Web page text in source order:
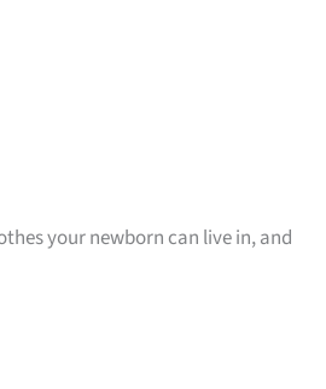
your newborn can live in, and